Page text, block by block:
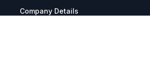
Company Details